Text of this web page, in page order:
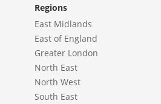
Regions
East Midlands
East of England
Greater London
North East
North West
South East